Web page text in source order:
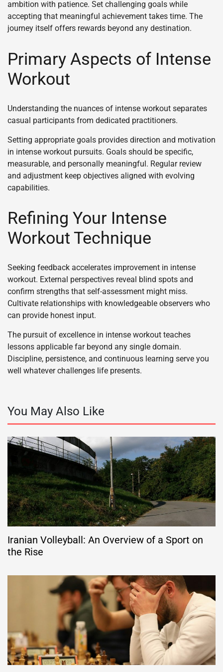
ambition with patience. Set challenging goals while
accepting that meaningful achievement takes time. The
journey itself offers rewards beyond any destination.
Primary Aspects of Intense
Workout
Understanding the nuances of intense workout separates
casual participants from dedicated practitioners.
Setting appropriate goals provides direction and motivation
in intense workout pursuits. Goals should be specific,
measurable, and personally meaningful. Regular review
and adjustment keep objectives aligned with evolving
capabilities.
Refining Your Intense
Workout Technique
Seeking feedback accelerates improvement in intense
workout. External perspectives reveal blind spots and
confirm strengths that self-assessment might miss.
Cultivate relationships with knowledgeable observers who
can provide honest input.
The pursuit of excellence in intense workout teaches
lessons applicable far beyond any single domain.
Discipline, persistence, and continuous learning serve you
well whatever challenges life presents.
You May Also Like
Iranian Volleyball: An Overview of a Sport on
the Rise